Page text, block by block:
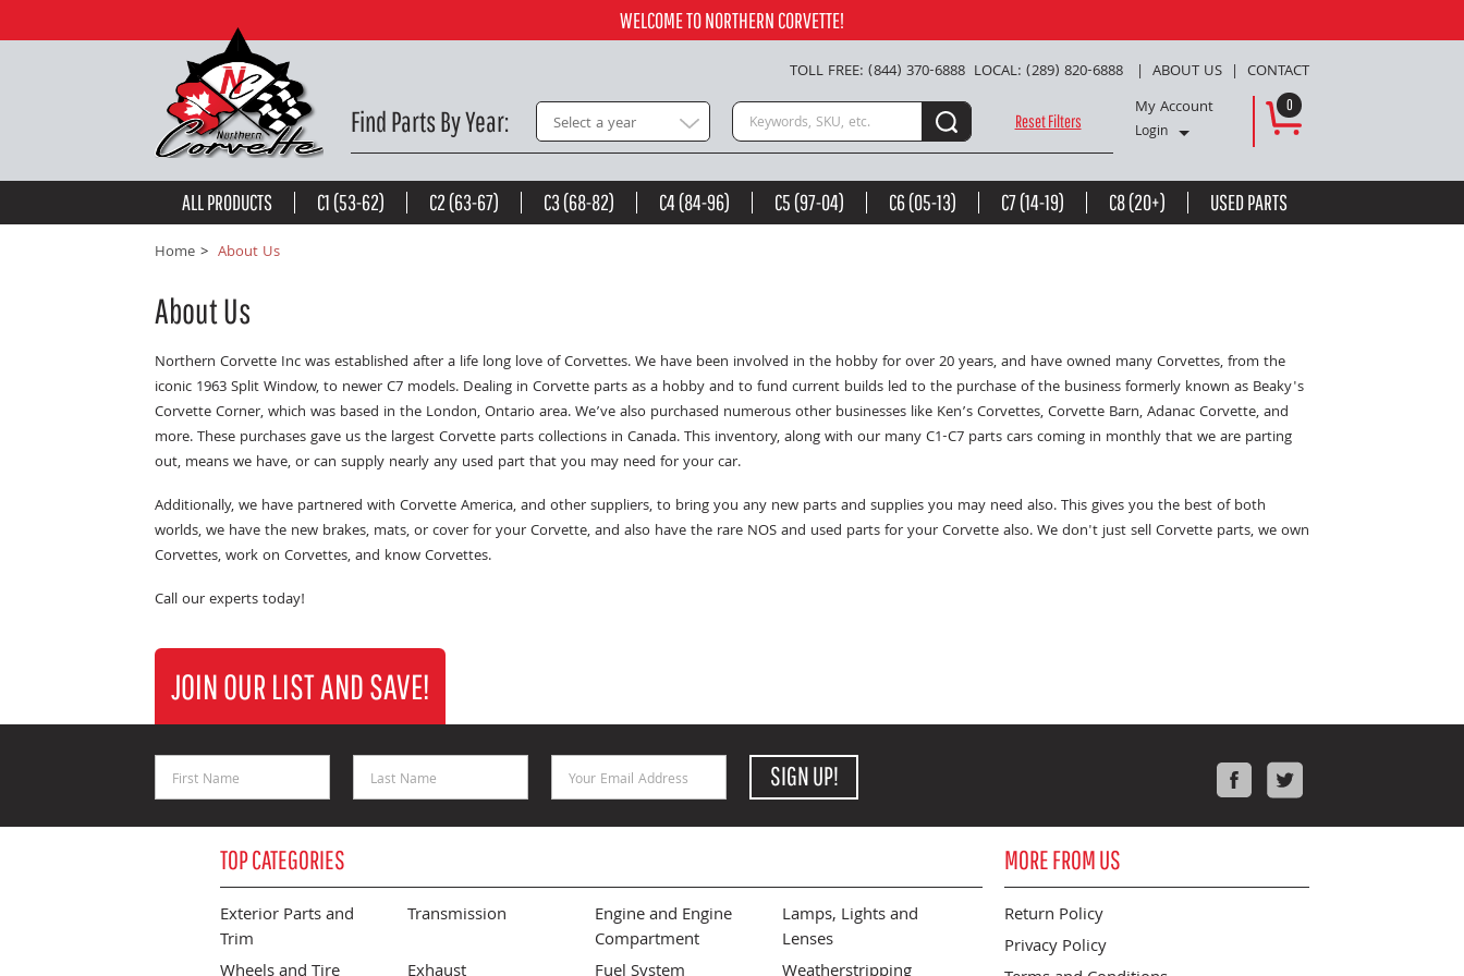
WELCOME TO NORTHERN CORVETTE!
TOLL FREE: (844) 370-6888 LOCAL: (289) 820-6888 ABOUT US CONTACT
Find Parts By Year Select a year Search keywords or SKU Reset Filters
My Account
Login
0
ALL PRODUCTS C1 (53-62) C2 (63-67) C3 (68-82) C4 (84-96) C5 (97-04) C6 (05-13) C7 (14-19) C8 (20+) USED PARTS
Home About Us
About Us
Northern Corvette Inc was established after a life long love of Corvettes. We have been involved in the hobby for over 20 years, and have owned many Corvettes, from the
iconic 1963 Split Window, to newer C7 models. Dealing in Corvette parts as a hobby and to fund current builds led to the purchase of the business formerly known as Beaky's
Corvette Corner, which was based in the London, Ontario area. We’ve also purchased numerous other businesses like Ken’s Corvettes, Corvette Barn, Adanac Corvette, and
more. These purchases gave us the largest Corvette parts collections in Canada. This inventory, along with our many C1-C7 parts cars coming in monthly that we are parting
out, means we have, or can supply nearly any used part that you may need for your car.
Additionally, we have partnered with Corvette America, and other suppliers, to bring you any new parts and supplies you may need also. This gives you the best of both
worlds, we have the new brakes, mats, or cover for your Corvette, and also have the rare NOS and used parts for your Corvette also. We don't just sell Corvette parts, we own
Corvettes, work on Corvettes, and know Corvettes.
Call our experts today!
JOIN OUR LIST AND SAVE!
Email Address SIGN UP!
FacebookTwitter
TOP CATEGORIES
Exterior Parts and
Trim
Transmission
Engine and Engine
Compartment
Lamps, Lights and
Lenses
MORE FROM US
Return Policy
Privacy Policy